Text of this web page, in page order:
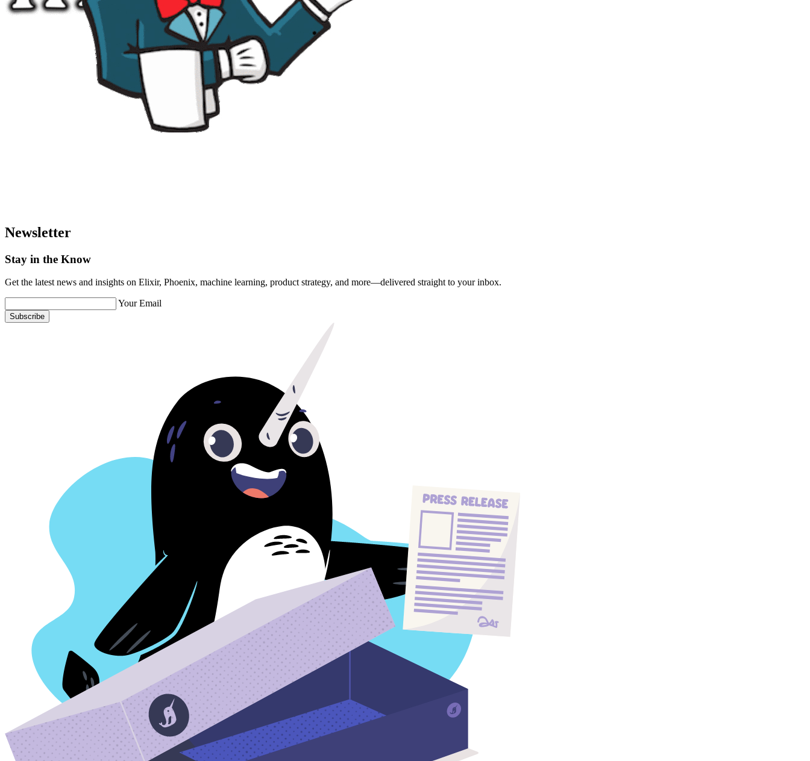
Newsletter
Stay in the Know
Get the latest news and insights on Elixir, Phoenix, machine learning, product strategy, and more—delivered straight to your inbox.
Your Email
Subscribe